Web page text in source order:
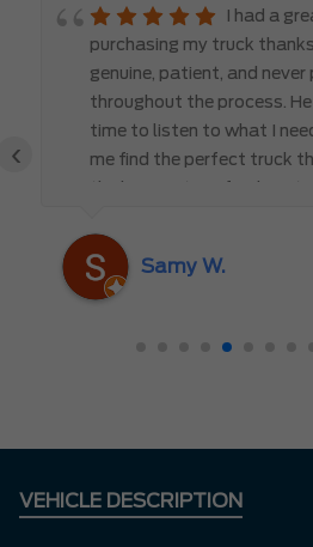
I had a
purchasing my truck
genuine, patient, and never
throughout the process.
time to listen to what I
me find the perfect truck
customer rather than just
highly recommend Mark D.
looking for a new vehicle —
Samy W.
‹
VEHICLE DESCRIPTION